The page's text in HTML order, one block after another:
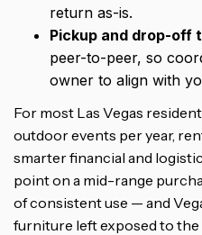
return as-is.
Pickup and drop-off
peer-to-peer, so
owner to align with
For most Las Vegas
outdoor events per year,
smarter financial and
point on a mid-range
of consistent use — and
furniture left exposed to the